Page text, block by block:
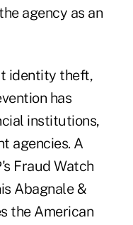
agency as an
identity theft,
has
institutions,
agencies. A
Fraud Watch
Abagnale &
the American